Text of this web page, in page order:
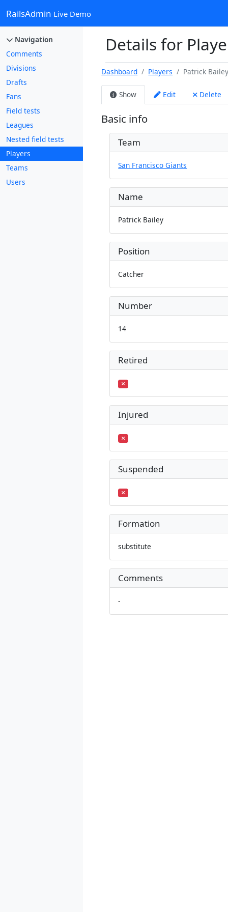
RailsAdmin Live Demo
Navigation
Comments
Divisions
Drafts
Fans
Field tests
Leagues
Nested field tests
Players
Teams
Users
Details for
Dashboard Players Patrick
Show Edit Delete
Basic info
Team
San Francisco Giants
Name
Patrick Bailey
Position
Catcher
Number
14
Retired
Injured
Suspended
Formation
substitute
Comments
-